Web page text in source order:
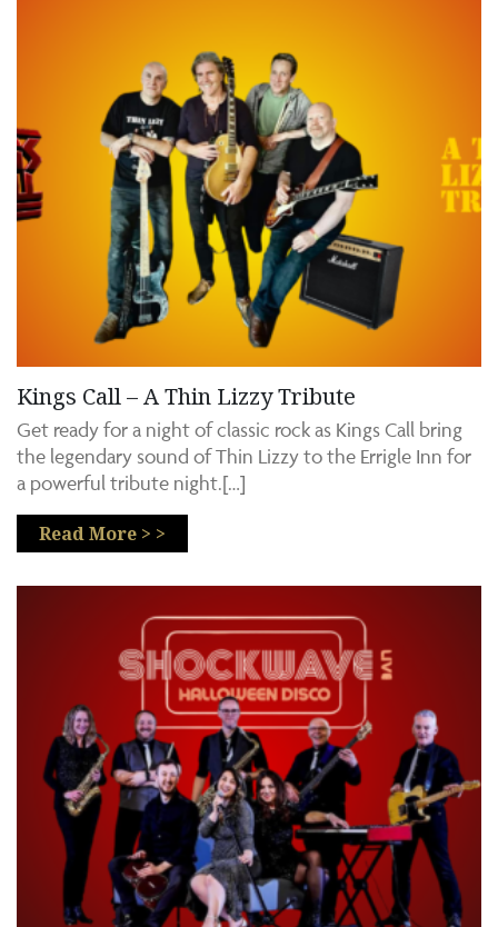
Kings Call – A Thin Lizzy Tribute
Get ready for a night of classic rock as Kings Call bring
the legendary sound of Thin Lizzy to the Errigle Inn for
a powerful tribute night.[…]
Read More > >